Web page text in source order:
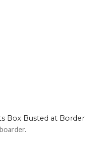
Box Busted at Border